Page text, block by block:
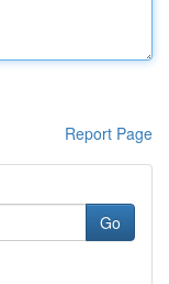
Report Page
Go